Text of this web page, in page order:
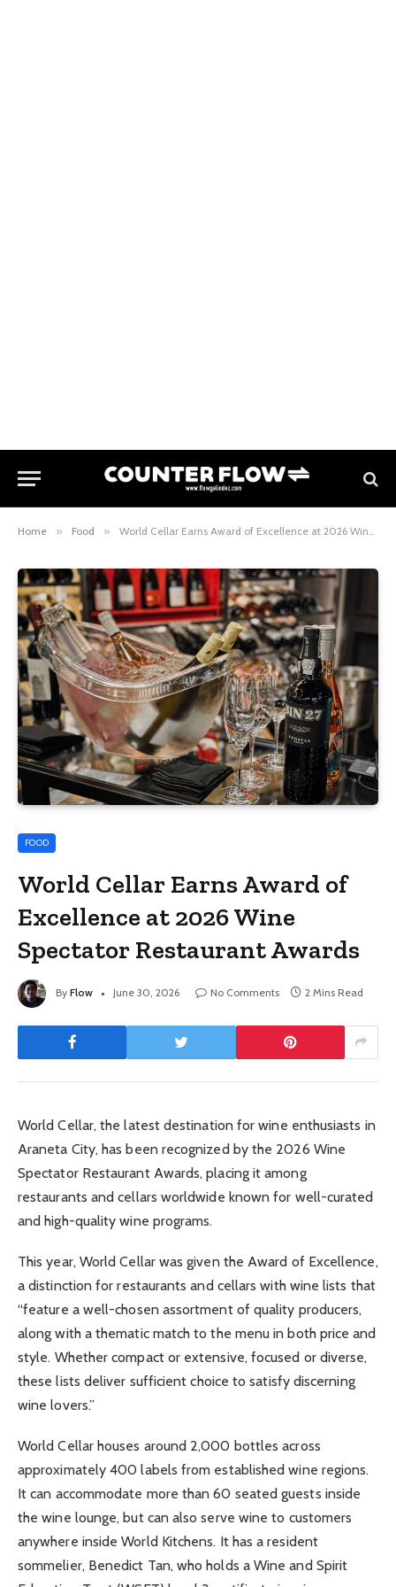
Home » Food » World Cellar Earns Award of Excellence at 2026 Wine Spectator Restaurant Awards
FOOD
World Cellar Earns Award of
Excellence at 2026 Wine
Spectator Restaurant Awards
By Flow June 30, 2026 No Comments 2 Mins Read
World Cellar, the latest destination for wine enthusiasts in
Araneta City, has been recognized by the 2026 Wine
Spectator Restaurant Awards, placing it among
restaurants and cellars worldwide known for well-curated
and high-quality wine programs.
This year, World Cellar was given the Award of Excellence,
a distinction for restaurants and cellars with wine lists that
“feature a well-chosen assortment of quality producers,
along with a thematic match to the menu in both price and
style. Whether compact or extensive, focused or diverse,
these lists deliver sufficient choice to satisfy discerning
wine lovers.”
World Cellar houses around 2,000 bottles across
approximately 400 labels from established wine regions.
It can accommodate more than 60 seated guests inside
the wine lounge, but can also serve wine to customers
anywhere inside World Kitchens. It has a resident
sommelier, Benedict Tan, who holds a Wine and Spirit